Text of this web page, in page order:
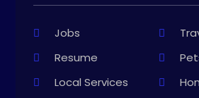
Jobs
Resume
Local Services